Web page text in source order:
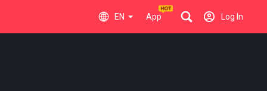
EN App Log In